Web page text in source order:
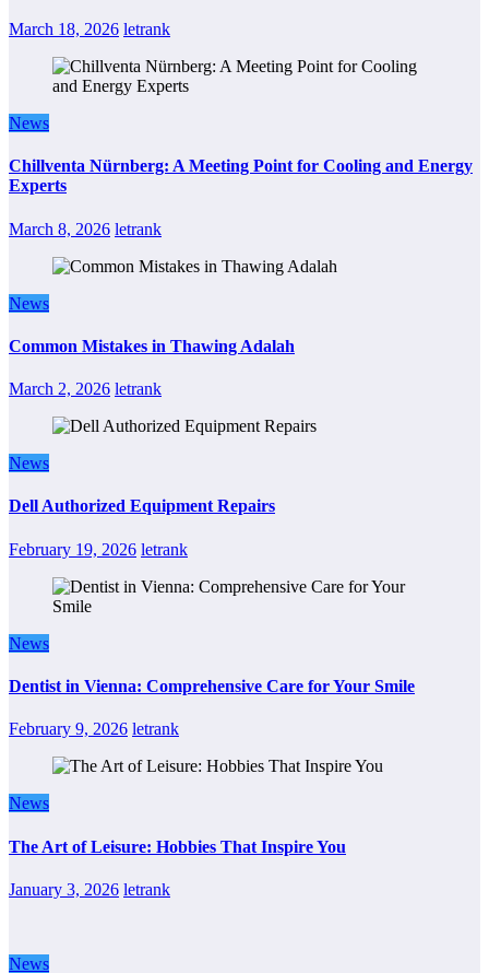
March 18, 2026 letrank
News
Chillventa Nürnberg: A Meeting Point for Cooling and Energy
Experts
March 8, 2026 letrank
News
Common Mistakes in Thawing Adalah
March 2, 2026 letrank
News
Dell Authorized Equipment Repairs
February 19, 2026 letrank
News
Dentist in Vienna: Comprehensive Care for Your Smile
February 9, 2026 letrank
News
The Art of Leisure: Hobbies That Inspire You
January 3, 2026 letrank
News